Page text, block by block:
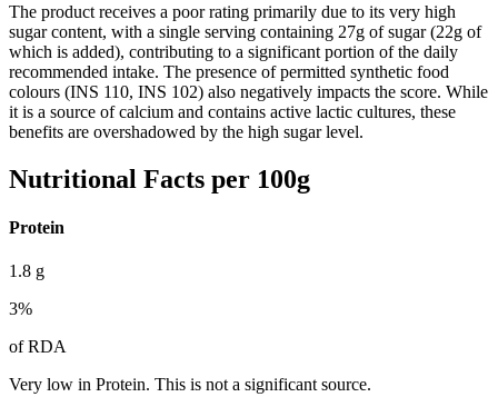
The product receives a poor rating primarily due to its very high
sugar content, with a single serving containing 27g of sugar (22g of
which is added), contributing to a significant portion of the daily
recommended intake. The presence of permitted synthetic food
colours (INS 110, INS 102) also negatively impacts the score. While
it is a source of calcium and contains active lactic cultures, these
benefits are overshadowed by the high sugar level.
Nutritional Facts per 100g
Protein
1.8 g
3%
of RDA
Very low in Protein. This is not a significant source.